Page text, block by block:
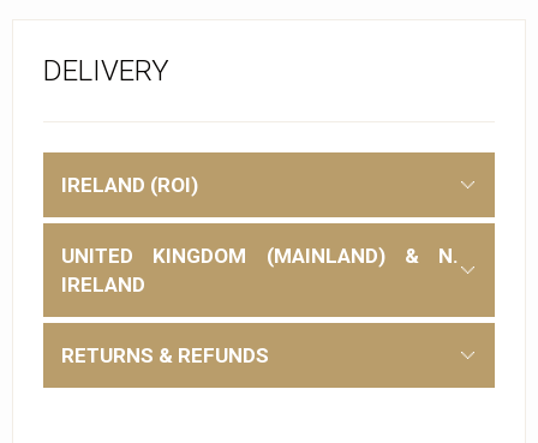
DELIVERY
IRELAND (ROI)
UNITED KINGDOM (MAINLAND) & N.
IRELAND
RETURNS & REFUNDS